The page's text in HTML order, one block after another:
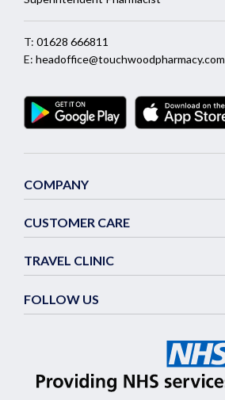
T: 01628 666811
E: headoffice@touchwoodpharmacy.com
COMPANY
CUSTOMER CARE
TRAVEL CLINIC
FOLLOW US